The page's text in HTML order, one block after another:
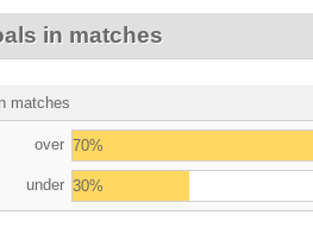
in matches
matches
over 70%
under 30%